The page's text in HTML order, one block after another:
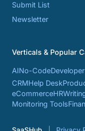
Submit List
Newsletter
Verticals & Popular
AINo-Code
CRMHelp Desk
eCommerceHR
Monitoring Tools